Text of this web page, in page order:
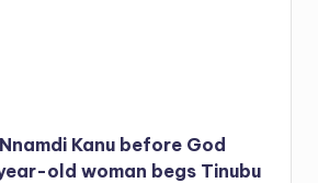
Kanu before God
old woman begs Tinubu